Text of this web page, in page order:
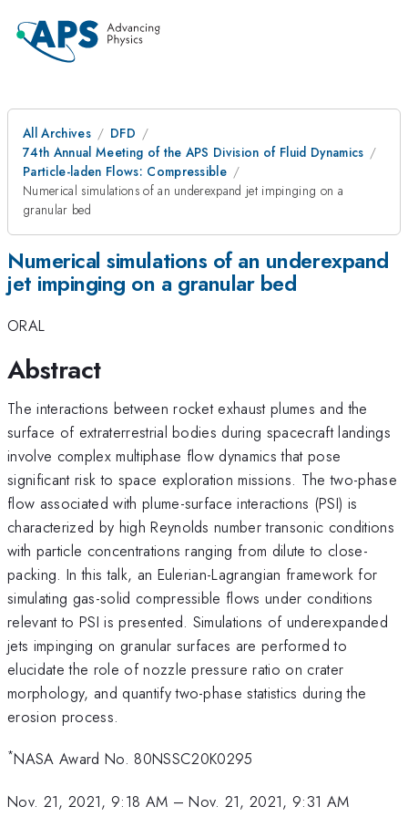
All Archives
DFD
74th Annual Meeting of the APS Division of Fluid Dynamics
Particle-laden Flows: Compressible
Numerical simulations of an underexpand jet impinging on a
granular bed
Numerical simulations of an underexpand
jet impinging on a granular bed
ORAL
Abstract
The interactions between rocket exhaust plumes and the
surface of extraterrestrial bodies during spacecraft landings
involve complex multiphase flow dynamics that pose
significant risk to space exploration missions. The two-phase
flow associated with plume-surface interactions (PSI) is
characterized by high Reynolds number transonic conditions
with particle concentrations ranging from dilute to close-
packing. In this talk, an Eulerian-Lagrangian framework for
simulating gas-solid compressible flows under conditions
relevant to PSI is presented. Simulations of underexpanded
jets impinging on granular surfaces are performed to
elucidate the role of nozzle pressure ratio on crater
morphology, and quantify two-phase statistics during the
erosion process.
*NASA Award No. 80NSSC20K0295
Nov. 21, 2021, 9:18 AM –Nov. 21, 2021, 9:31 AM